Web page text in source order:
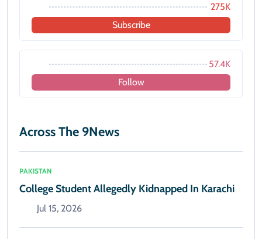
275K
Subscribe
57.4K
Follow
Across The 9News
PAKISTAN
College Student Allegedly Kidnapped In Karachi
Jul 15, 2026